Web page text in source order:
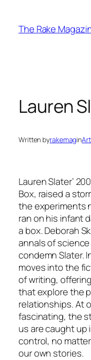
content
The Rake
Lauren
Written byrakemagin
Lauren Slater’
Box, raised a
the experiments
ran on his infant
a box. Deborah
annals of
condemn Slater.
moves into the
of writing,
that explore the
relationships. At
fascinating, the
us are caught
control, no
our own stories.